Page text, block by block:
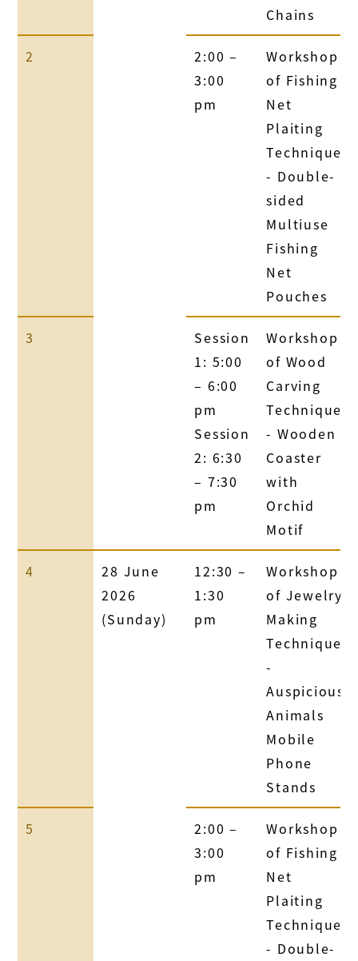
Chains
2
2:00 –
3:00
pm
Workshop
of Fishing
Net
Plaiting
Technique
- Double-
sided
Multiuse
Fishing
Net
Pouches
3
Session
1: 5:00
– 6:00
pm
Session
2: 6:30
– 7:30
pm
Workshop
of Wood
Carving
Technique
- Wooden
Coaster
with
Orchid
Motif
4
28 June
2026
(Sunday)
12:30 –
1:30
pm
Workshop
of Jewelry
Making
Technique
-
Auspicious
Animals
Mobile
Phone
Stands
5
2:00 –
3:00
pm
Workshop
of Fishing
Net
Plaiting
Technique
- Double-